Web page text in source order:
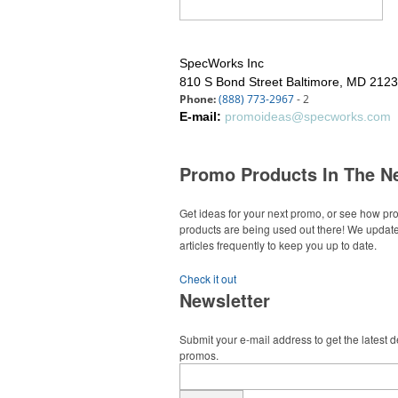
SpecWorks Inc
810 S Bond Street Baltimore, MD
Phone:(888) 773-2967- 2
E-mail: promoideas@specworks.com
Promo Products In The
Get ideas for your next promo, or see how
products are being used out there! We
articles frequently to keep you up to date.
Check it out
Newsletter
Submit your e-mail address to get the latest
promos.